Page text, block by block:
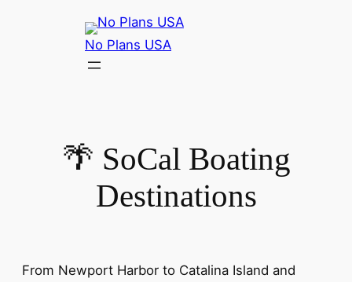
No Plans USA
🌴 SoCal Boating
Destinations
From Newport Harbor to Catalina Island and